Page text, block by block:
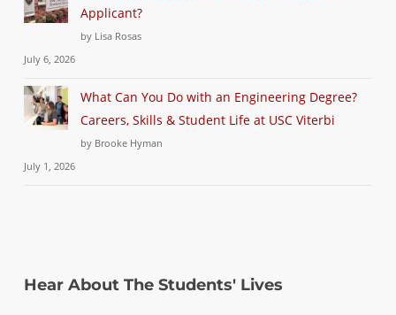
Applicant?
by Lisa Rosas
July 6, 2026
What Can You Do with an Engineering Degree?
Careers, Skills & Student Life at USC Viterbi
by Brooke Hyman
July 1, 2026
Hear About The Students' Lives